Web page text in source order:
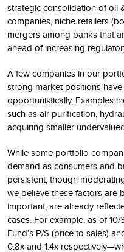
strategic consolidation of oil
companies, niche retailers
mergers among banks that
ahead of increasing
A few companies in our
strong market positions
opportunistically. Examples
such as air purification,
acquiring smaller
While some portfolio
demand as consumers and
persistent, though
we believe these factors are
important, are already
cases. For example, as of
Fund’s P/S (price to sales)
0.8x and 1.4x